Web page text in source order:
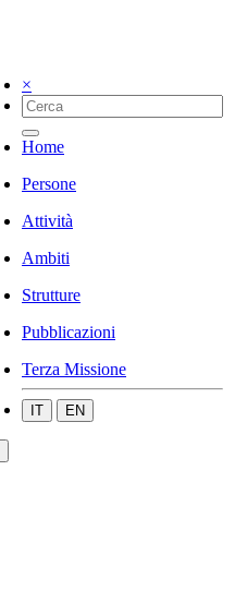
×
Home
Persone
Attività
Ambiti
Strutture
Pubblicazioni
Terza Missione
IT EN